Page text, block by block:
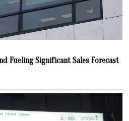
Fueling Significant Sales Forecast